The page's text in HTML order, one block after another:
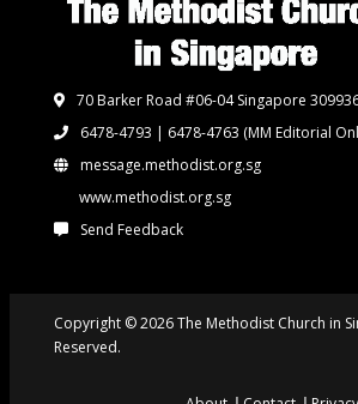
70 Barker Road #06-04 Singapore
6478-4793 | 6478-4763 (MM Editorial
message.methodist.org.sg
www.methodist.org.sg
Send Feedback
Copyright © 2026 The Methodist Church in
Reserved.